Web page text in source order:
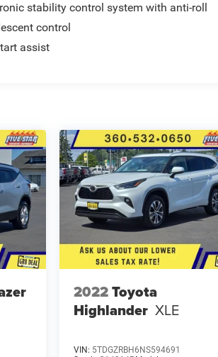
stability control system with anti-roll
control
assist
2022Toyota
Highlander XLE
VIN: 5TDGZRBH6NS594691